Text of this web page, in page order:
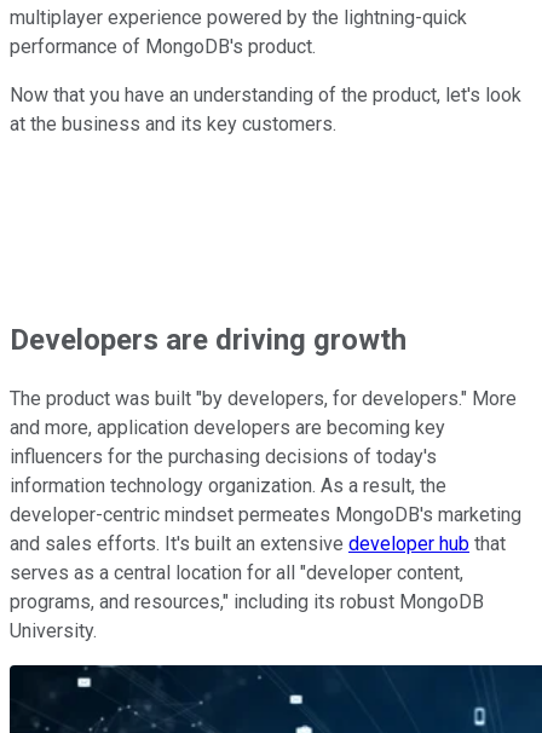
multiplayer experience powered by the lightning-quick
performance of MongoDB's product.
Now that you have an understanding of the product, let's look
at the business and its key customers.
Developers are driving growth
The product was built "by developers, for developers." More
and more, application developers are becoming key
influencers for the purchasing decisions of today's
information technology organization. As a result, the
developer-centric mindset permeates MongoDB's marketing
and sales efforts. It's built an extensive developer hub that
serves as a central location for all "developer content,
programs, and resources," including its robust MongoDB
University.